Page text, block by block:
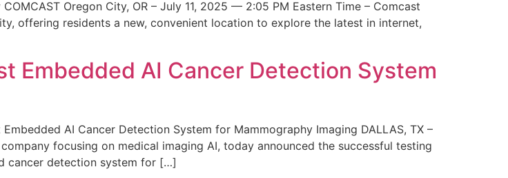
COMCAST Oregon City, OR – July 11, 2025 — 2:05 PM Eastern Time – Comcast
offering residents a new, convenient location to explore the latest in internet,
Embedded AI Cancer Detection System
AI Cancer Detection System for Mammography Imaging DALLAS, TX –
focusing on medical imaging AI, today announced the successful testing
cancer detection system for […]